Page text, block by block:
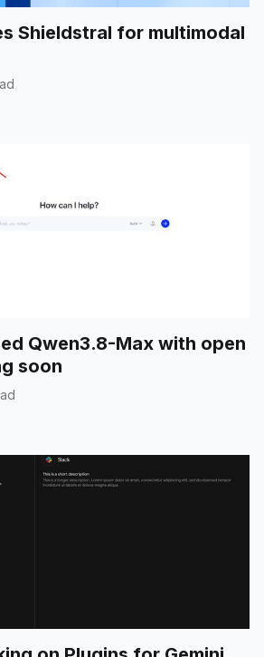
Shieldstral for multimodal
Qwen3.8-Max with open
soon